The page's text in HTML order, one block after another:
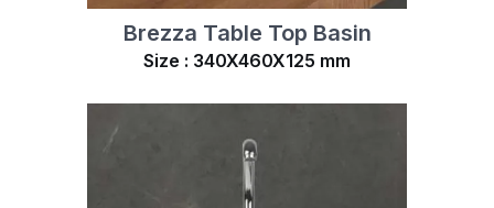
Brezza Table Top Basin
Size : 340X460X125 mm